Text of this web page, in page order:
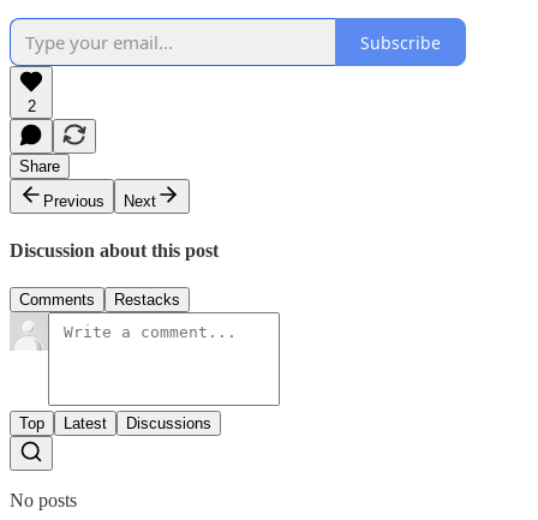
Subscribe
2
Share
Previous
Next
Discussion about this post
Comments Restacks
Top Latest Discussions
No posts